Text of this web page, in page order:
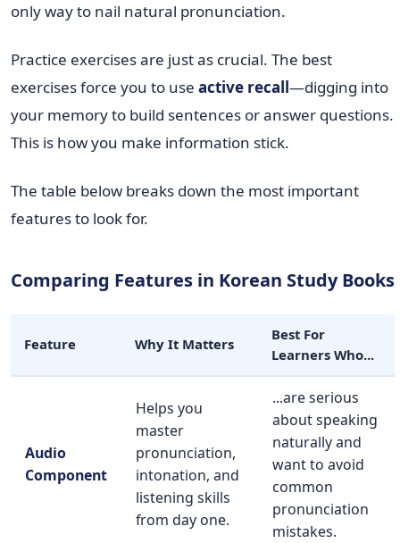
only way to nail natural pronunciation.
Practice exercises are just as crucial. The best
exercises force you to use active recall—digging into
your memory to build sentences or answer questions.
This is how you make information stick.
The table below breaks down the most important
features to look for.
Comparing Features in Korean Study Books
Feature Why It Matters
Best For
Learners Who...
Audio
Component
Helps you
master
pronunciation,
intonation, and
listening skills
from day one.
...are serious
about speaking
naturally and
want to avoid
common
pronunciation
mistakes.